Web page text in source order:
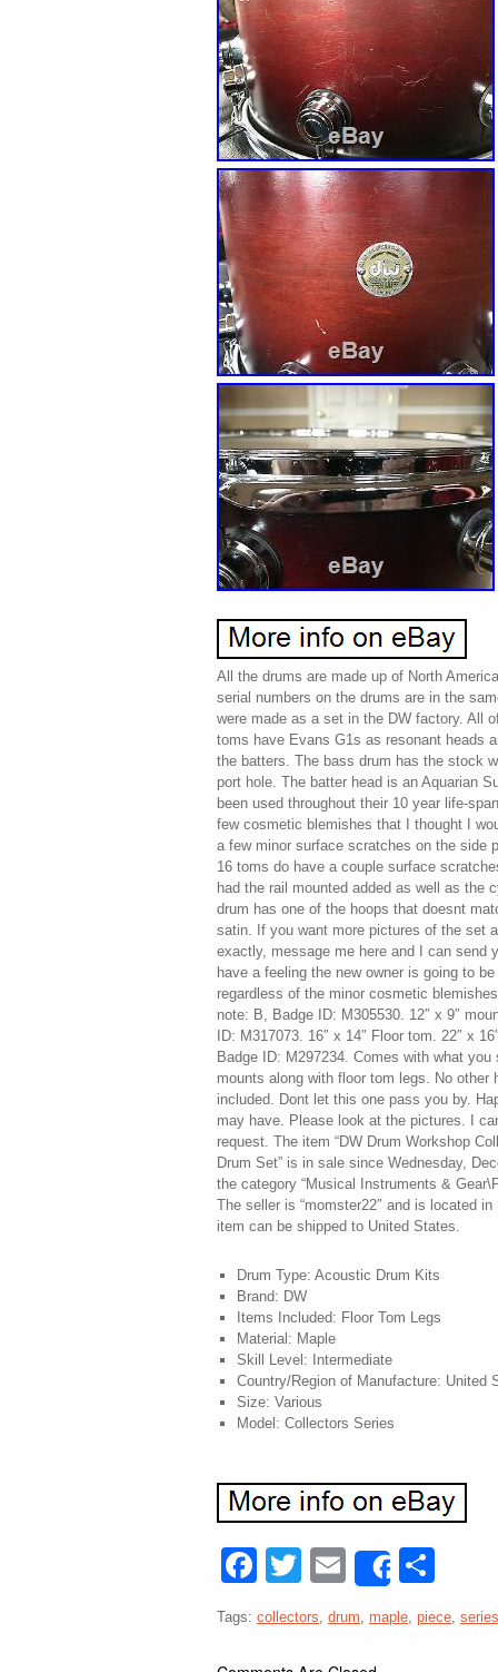
All the drums are made up of North
serial numbers on the drums are in the
were made as a set in the DW factory. All
toms have Evans G1s as resonant heads
the batters. The bass drum has the stock
port hole. The batter head is an Aquarian
been used throughout their 10 year life-
few cosmetic blemishes that I thought I
a few minor surface scratches on the side
16 toms do have a couple surface
had the rail mounted added as well as the
drum has one of the hoops that doesnt
satin. If you want more pictures of the set
exactly, message me here and I can send
have a feeling the new owner is going to
regardless of the minor cosmetic
note: B, Badge ID: M305530. 12″ x 9″
ID: M317073. 16″ x 14″ Floor tom. 22″ x
Badge ID: M297234. Comes with what
mounts along with floor tom legs. No other
included. Dont let this one pass you by.
may have. Please look at the pictures. I
request. The item “DW Drum Workshop
Drum Set” is in sale since Wednesday,
the category “Musical Instruments &
The seller is “momster22″ and is located
item can be shipped to United States.
Drum Type: Acoustic Drum Kits
Brand: DW
Items Included: Floor Tom Legs
Material: Maple
Skill Level: Intermediate
Country/Region of Manufacture: United
Size: Various
Model: Collectors Series
Facebook
Twitter
EmailShare
Tags: collectors, drum, maple, piece, series